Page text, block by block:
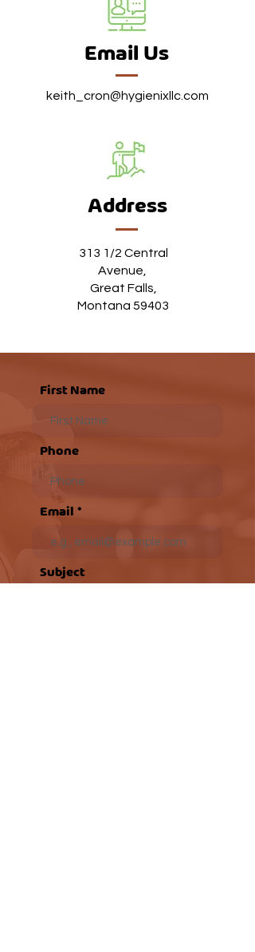
Address
313 1/2 Central
Avenue,
Great Falls,
Montana 59403
First Name
Phone
Email
Subject
Email Us
keith_cron@hygienixllc.com